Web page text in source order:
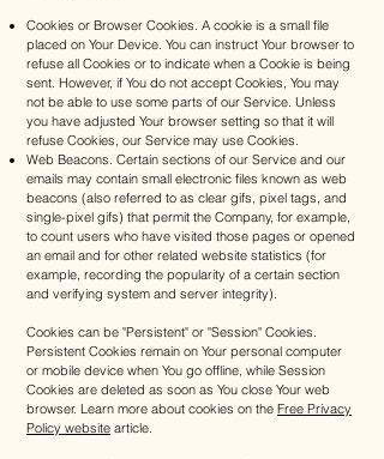
Cookies or Browser Cookies. A cookie is a small file
placed on Your Device. You can instruct Your browser to
refuse all Cookies or to indicate when a Cookie is being
sent. However, if You do not accept Cookies, You may
not be able to use some parts of our Service. Unless
you have adjusted Your browser setting so that it will
refuse Cookies, our Service may use Cookies.
Web Beacons. Certain sections of our Service and our
emails may contain small electronic files known as web
beacons (also referred to as clear gifs, pixel tags, and
single-pixel gifs) that permit the Company, for example,
to count users who have visited those pages or opened
an email and for other related website statistics (for
example, recording the popularity of a certain section
and verifying system and server integrity).
Cookies can be "Persistent" or "Session" Cookies.
Persistent Cookies remain on Your personal computer
or mobile device when You go offline, while Session
Cookies are deleted as soon as You close Your web
browser. Learn more about cookies on the Free Privacy
Policy website article.